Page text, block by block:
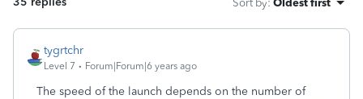
tygrtchr
Level 7 Forum|Forum|6 years ago
The speed of the launch depends on the number of